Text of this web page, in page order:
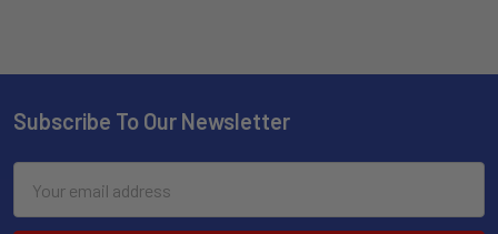
Subscribe To Our Newsletter
Address